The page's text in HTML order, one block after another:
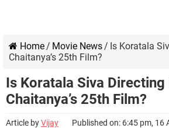
Home/ Movie News/ Is Koratala
Chaitanya’s 25th Film?
Is Koratala Siva Directing
Chaitanya’s 25th Film?
Article byVijay Published on: 6:45 pm, 16